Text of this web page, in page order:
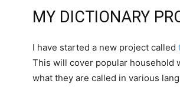
MY DICTIONARY
I have started a new project called
This will cover popular household
what they are called in various